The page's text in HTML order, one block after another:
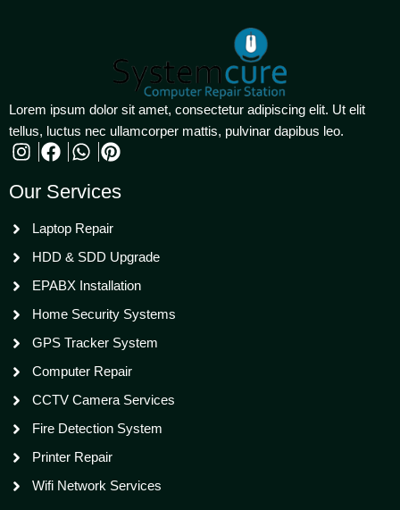
Lorem ipsum dolor sit amet, consectetur adipiscing elit. Ut elit
tellus, luctus nec ullamcorper mattis, pulvinar dapibus leo.
Our Services
Laptop Repair
HDD & SDD Upgrade
EPABX Installation
Home Security Systems
GPS Tracker System
Computer Repair
CCTV Camera Services
Fire Detection System
Printer Repair
Wifi Network Services